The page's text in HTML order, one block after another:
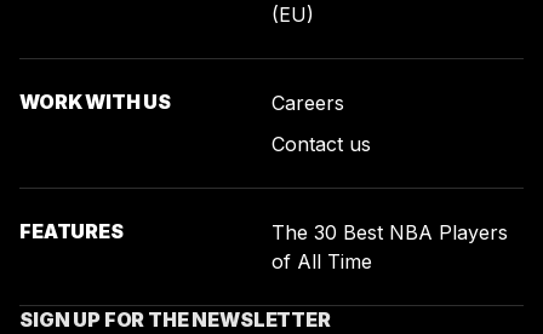
(EU)
WORK WITH US
Careers
Contact us
FEATURES
The 30 Best NBA Players
of All Time
SIGN UP FOR THE NEWSLETTER